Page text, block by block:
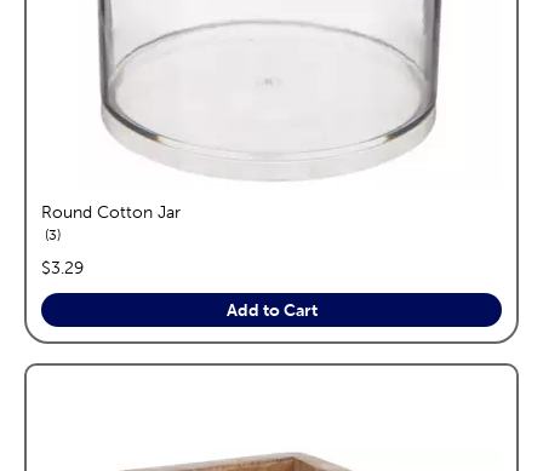
Round Cotton Jar
3reviews
price:
$3.29
Add to Cart